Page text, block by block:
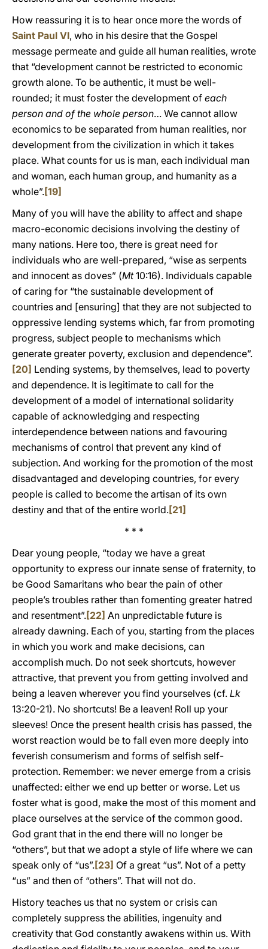
How reassuring it is to hear once more the words of
Saint Paul VI, who in his desire that the Gospel
message permeate and guide all human realities, wrote
that “development cannot be restricted to economic
growth alone. To be authentic, it must be well-
rounded; it must foster the development of each
person and of the whole person… We cannot allow
economics to be separated from human realities, nor
development from the civilization in which it takes
place. What counts for us is man, each individual man
and woman, each human group, and humanity as a
whole”.[19]
Many of you will have the ability to affect and shape
macro-economic decisions involving the destiny of
many nations. Here too, there is great need for
individuals who are well-prepared, “wise as serpents
and innocent as doves” (Mt10:16). Individuals capable
of caring for “the sustainable development of
countries and [ensuring] that they are not subjected to
oppressive lending systems which, far from promoting
progress, subject people to mechanisms which
generate greater poverty, exclusion and dependence”.
[20] Lending systems, by themselves, lead to poverty
and dependence. It is legitimate to call for the
development of a model of international solidarity
capable of acknowledging and respecting
interdependence between nations and favouring
mechanisms of control that prevent any kind of
subjection. And working for the promotion of the most
disadvantaged and developing countries, for every
people is called to become the artisan of its own
destiny and that of the entire world.[21]
* * *
Dear young people, “today we have a great
opportunity to express our innate sense of fraternity, to
be Good Samaritans who bear the pain of other
people’s troubles rather than fomenting greater hatred
and resentment”.[22] An unpredictable future is
already dawning. Each of you, starting from the places
in which you work and make decisions, can
accomplish much. Do not seek shortcuts, however
attractive, that prevent you from getting involved and
being a leaven wherever you find yourselves (cf. Lk
13:20-21). No shortcuts! Be a leaven! Roll up your
sleeves! Once the present health crisis has passed, the
worst reaction would be to fall even more deeply into
feverish consumerism and forms of selfish self-
protection. Remember: we never emerge from a crisis
unaffected: either we end up better or worse. Let us
foster what is good, make the most of this moment and
place ourselves at the service of the common good.
God grant that in the end there will no longer be
“others”, but that we adopt a style of life where we can
speak only of “us”.[23] Of a great “us”. Not of a petty
“us” and then of “others”. That will not do.
History teaches us that no system or crisis can
completely suppress the abilities, ingenuity and
creativity that God constantly awakens within us. With